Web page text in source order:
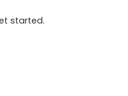
started.